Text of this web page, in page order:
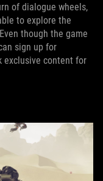
of dialogue wheels,
to explore the
though the game
sign up for
exclusive content for